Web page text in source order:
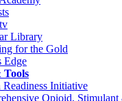
Library
for the Gold
Edge
Tools
Initiative
Opioid, Stimulant